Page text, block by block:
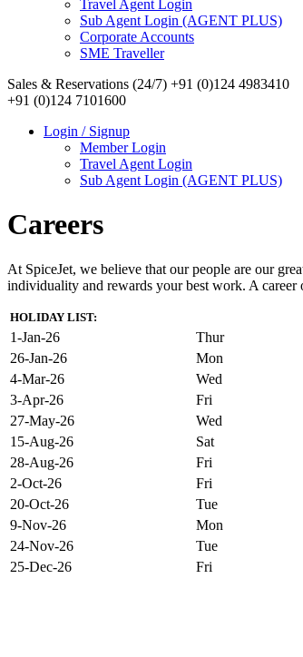
Travel Agent Login
Sub Agent Login (AGENT PLUS)
Corporate Accounts
SME Traveller
Sales & Reservations (24/7) +91 (0)124 4983410
+91 (0)124 7101600
Login / Signup
Member Login
Travel Agent Login
Sub Agent Login (AGENT PLUS)
Careers
At SpiceJet, we believe that our people are our
individuality and rewards your best work. A
HOLIDAY LIST:
1-Jan-26 Thur
26-Jan-26
Mon
4-Mar-26
Wed
3-Apr-26
Fri
27-May-26
Wed
15-Aug-26
Sat
28-Aug-26
Fri
2-Oct-26
Fri
20-Oct-26
Tue
9-Nov-26
Mon
24-Nov-26
Tue
25-Dec-26
Fri